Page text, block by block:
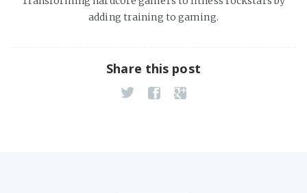
adding training to gaming.
Share this post